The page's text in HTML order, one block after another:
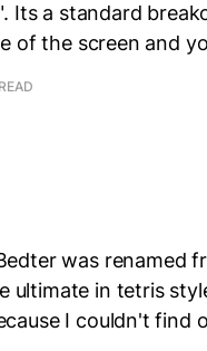
Its a standard
of the screen and
was renamed
ultimate in tetris
I couldn't find